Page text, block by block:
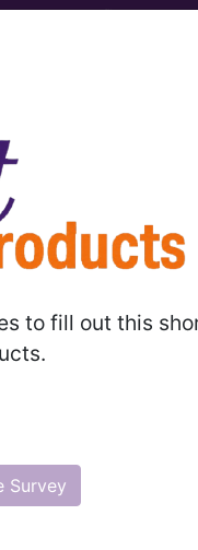
to fill out this
Survey